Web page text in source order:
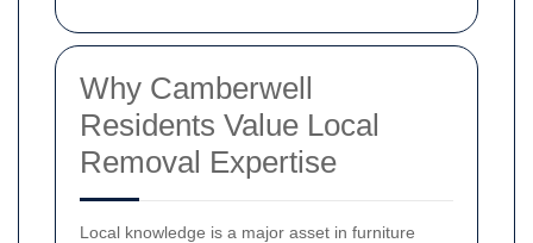
Why Camberwell
Residents Value Local
Removal Expertise
Local knowledge is a major asset in furniture